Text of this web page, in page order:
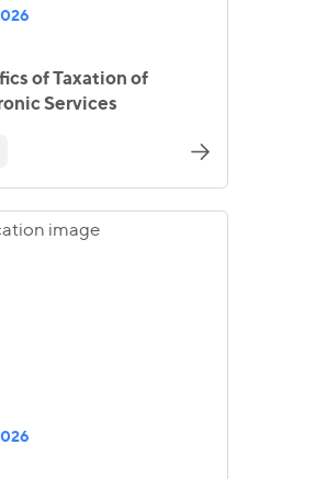
of Taxation of
Services